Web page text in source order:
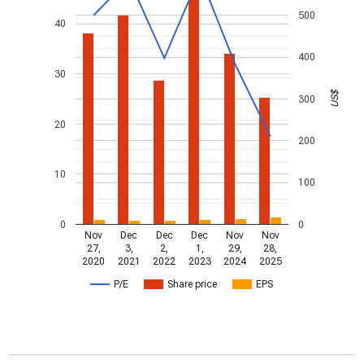
P/E Share price EPS
Nov
27,
2020
Dec
3,
2021
Dec
2,
2022
Dec
1,
2023
Nov
29,
2024
Nov
28,
2025
0
10
20
30
40
0
100
200
300
400
500
US$